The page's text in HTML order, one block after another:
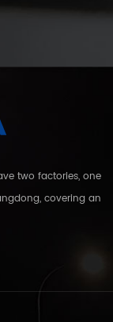
two factories, one
covering an
200 employees.